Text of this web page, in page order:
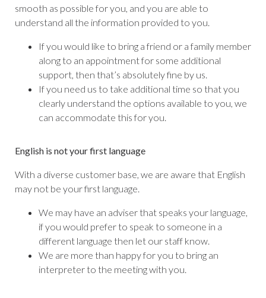
smooth as possible for you, and you are able to
understand all the information provided to you.
If you would like to bring a friend or a family member
along to an appointment for some additional
support, then that’s absolutely fine by us.
If you need us to take additional time so that you
clearly understand the options available to you, we
can accommodate this for you.
English is not your first language
With a diverse customer base, we are aware that English
may not be your first language.
We may have an adviser that speaks your language,
if you would prefer to speak to someone in a
different language then let our staff know.
We are more than happy for you to bring an
interpreter to the meeting with you.